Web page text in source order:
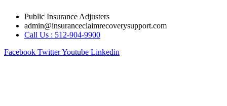
content
Public Insurance Adjusters
admin@insuranceclaimrecoverysupport.com
Call Us : 512-904-9900
Facebook TwitterYoutube Linkedin